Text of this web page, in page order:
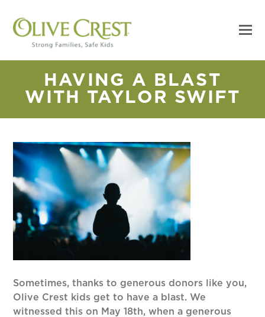
HAVING A BLAST
WITH TAYLOR SWIFT
Sometimes, thanks to generous donors like you,
Olive Crest kids get to have a blast. We
witnessed this on May 18th, when a generous